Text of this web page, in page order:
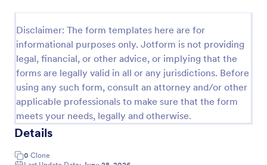
Disclaimer: The form templates here are for
informational purposes only. Jotform is not providing
legal, financial, or other advice, or implying that the
forms are legally valid in all or any jurisdictions. Before
using any such form, consult an attorney and/or other
applicable professionals to make sure that the form
meets your needs, legally and otherwise.
Details
0 Clone
Use Template
Preview